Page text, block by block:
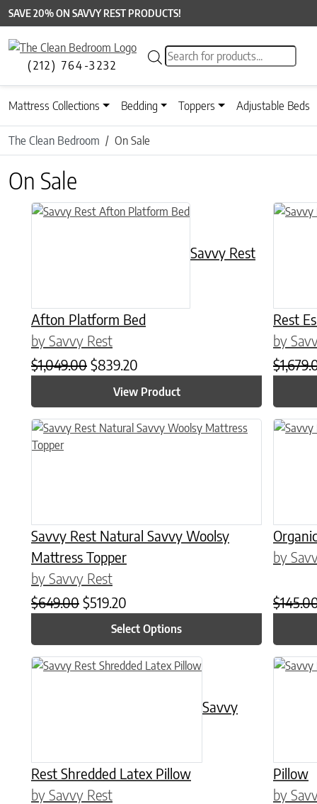
SAVE 20% ON SAVVY REST PRODUCTS!
(212) 764-3232
Products search
Mattress Collections Bedding Toppers Adjustable Beds
The Clean Bedroom On Sale
On Sale
Savvy Rest
Afton Platform Bed
by Savvy Rest
$1,049.00 Original price was: $1,049.00.
$839.20 Current price is: $839.20.
View Product
This product has multiple variants. The options may be
Rest
by
$
This
Savvy Rest Natural Savvy Woolsy
Mattress Topper
by Savvy Rest
$649.00 Original price was: $649.00.
$519.20
Select Options
This product has multiple variants. The options may be
by
$
This
Savvy
Rest Shredded Latex Pillow
by Savvy Rest
This product has multiple variants. The options may be
Pillow
by
This